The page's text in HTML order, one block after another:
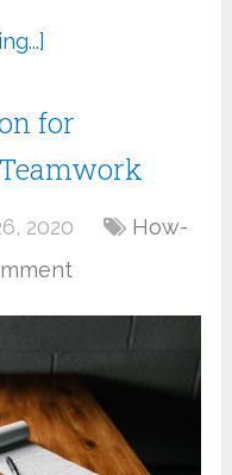
for
2020
How-